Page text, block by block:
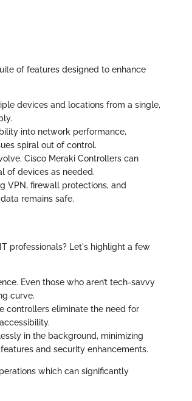
of features designed to enhance
devices and locations from a single,
into network performance,
spiral out of control.
Cisco Meraki Controllers can
of devices as needed.
VPN, firewall protections, and
remains safe.
professionals? Let's highlight a few
Even those who aren’t tech-savvy
curve.
controllers eliminate the need for
in the background, minimizing
and security enhancements.
which can significantly